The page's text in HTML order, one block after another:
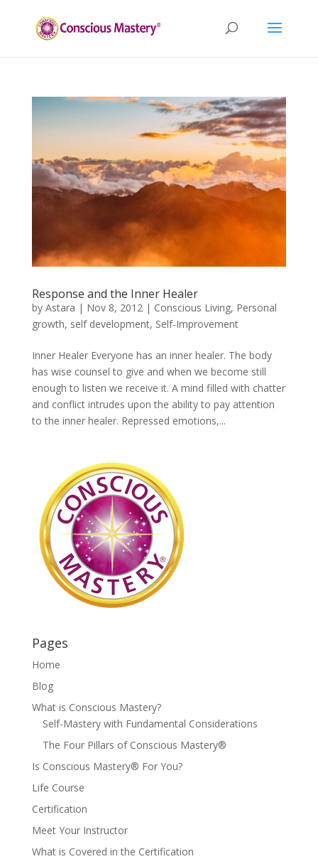
Response and the Inner Healer
by Astara | Nov 8, 2012| Conscious Living, Personal
growth, self development, Self-Improvement
Inner Healer Everyone has an inner healer. The body
has wise counsel to give and when we become still
enough to listen we receive it. A mind filled with chatter
and conflict intrudes upon the ability to pay attention
to the inner healer. Repressed emotions,...
Pages
Home
Blog
What is Conscious Mastery?
Self-Mastery with Fundamental Considerations
The Four Pillars of Conscious Mastery®
Is Conscious Mastery® For You?
Life Course
Certification
Meet Your Instructor
What is Covered in the Certification